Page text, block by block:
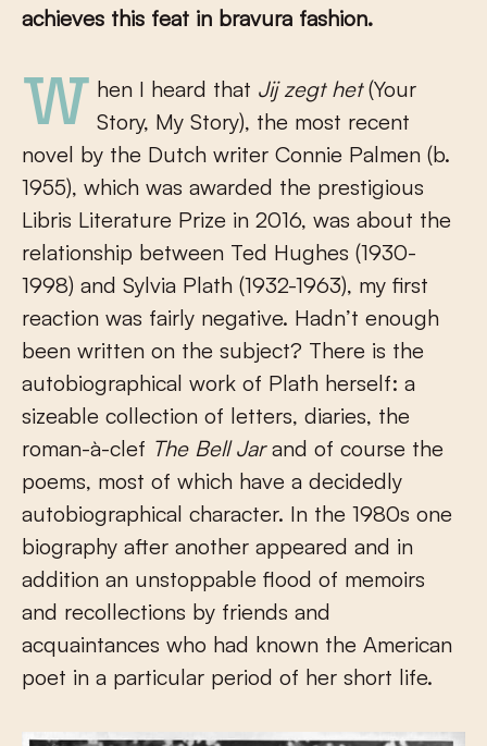
achieves this feat in bravura fashion.
When I heard that Jij zegt het(Your
Story, My Story), the most recent
novel by the Dutch writer Connie Palmen (b.
1955), which was awarded the prestigious
Libris Literature Prize in 2016, was about the
relationship between Ted Hughes (1930-
1998) and Sylvia Plath (1932-1963), my first
reaction was fairly negative. Hadn’t enough
been written on the subject? There is the
autobiographical work of Plath herself: a
sizeable collection of letters, diaries, the
roman-à-clef The Bell Jarand of course the
poems, most of which have a decidedly
autobiographical character. In the 1980s one
biography after another appeared and in
addition an unstoppable flood of memoirs
and recollections by friends and
acquaintances who had known the American
poet in a particular period of her short life.